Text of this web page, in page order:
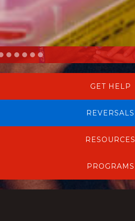
GET HELP
REVERSALS
RESOURCES
PROGRAMS